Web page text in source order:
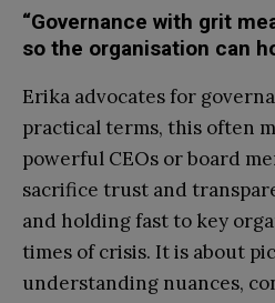
“Governance with grit
so the organisation can
Erika advocates for
practical terms, this often
powerful CEOs or board
sacrifice trust and
and holding fast to key
times of crisis. It is about
understanding nuances,